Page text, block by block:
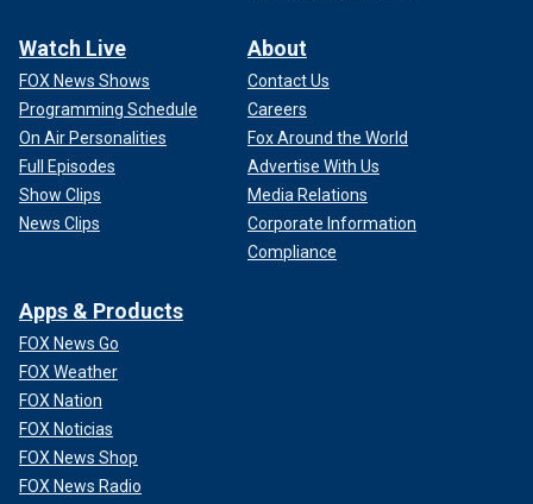
Watch Live
FOX News Shows
Programming Schedule
On Air Personalities
Full Episodes
Show Clips
News Clips
About
Contact Us
Careers
Fox Around the World
Advertise With Us
Media Relations
Corporate Information
Compliance
Apps & Products
FOX News Go
FOX Weather
FOX Nation
FOX Noticias
FOX News Shop
FOX News Radio